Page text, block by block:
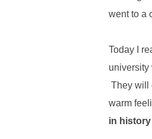
went to a
Today I
university
They will
warm
in